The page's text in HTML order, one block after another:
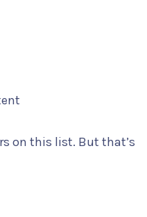
on this list. But that’s